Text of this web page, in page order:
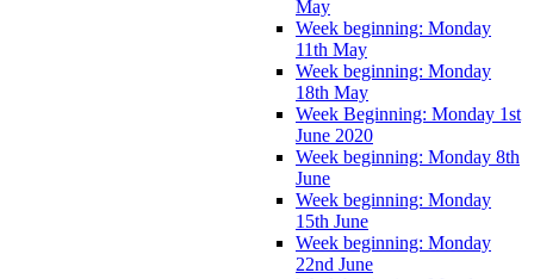
May
Week beginning: Monday
11th May
Week beginning: Monday
18th May
Week Beginning: Monday 1st
June 2020
Week beginning: Monday 8th
June
Week beginning: Monday
15th June
Week beginning: Monday
22nd June